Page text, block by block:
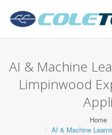
AI & Machine
Limpinwood
Home
AI & Machine